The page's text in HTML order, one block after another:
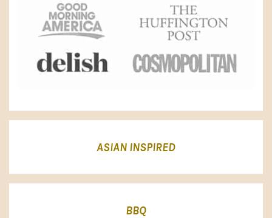
ASIAN INSPIRED
BBQ